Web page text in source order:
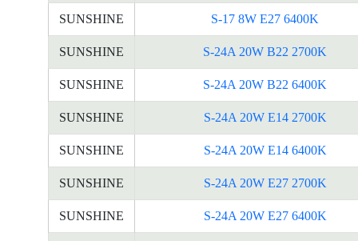
SUNSHINE S-17 8W E27 6400K
SUNSHINE S-24A 20W B22 2700K
SUNSHINE S-24A 20W B22 6400K
SUNSHINE S-24A 20W E14 2700K
SUNSHINE S-24A 20W E14 6400K
SUNSHINE S-24A 20W E27 2700K
SUNSHINE S-24A 20W E27 6400K